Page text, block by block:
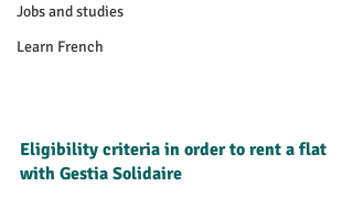
Jobs and studies
Learn French
Eligibility criteria in order to rent a flat
with Gestia Solidaire